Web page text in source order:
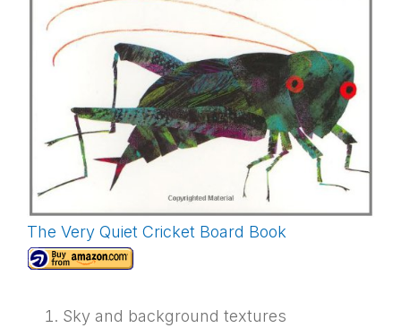
The Very Quiet Cricket Board Book
Sky and background textures